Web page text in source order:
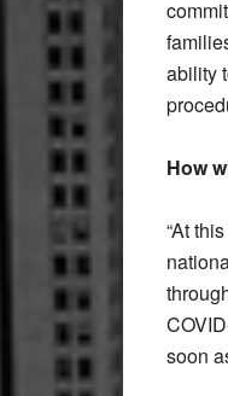
ability
How
“At
soon